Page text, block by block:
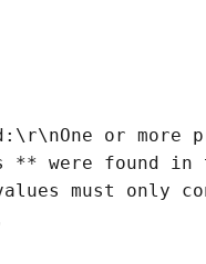
or more
** were found in
must only